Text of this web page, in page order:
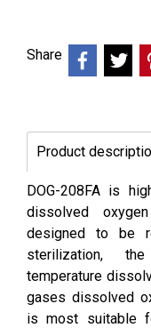
Share
Product
DOG-208FA is
dissolved
designed to be
sterilization,
temperature
gases dissolved
is most suitable